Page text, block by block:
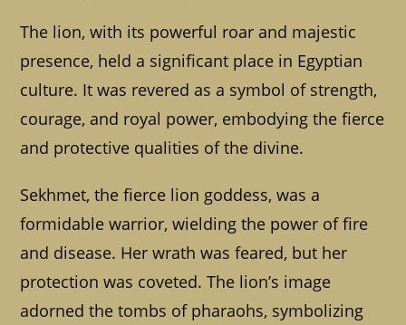
The lion, with its powerful roar and majestic
presence, held a significant place in Egyptian
culture. It was revered as a symbol of strength,
courage, and royal power, embodying the fierce
and protective qualities of the divine.
Sekhmet, the fierce lion goddess, was a
formidable warrior, wielding the power of fire
and disease. Her wrath was feared, but her
protection was coveted. The lion’s image
adorned the tombs of pharaohs, symbolizing